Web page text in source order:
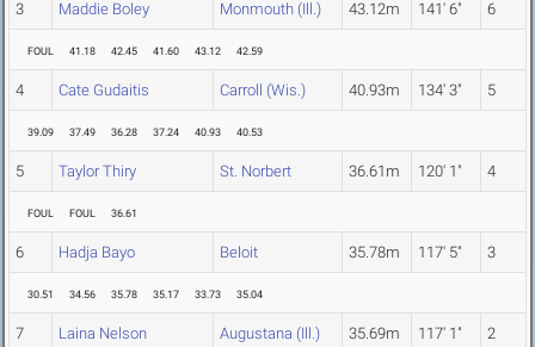
3 Maddie Boley Monmouth (Ill.) 43.12m 141' 6" 6
FOUL 41.18 42.45 41.60 43.12 42.59
4 Cate Gudaitis Carroll (Wis.) 40.93m 134' 3" 5
39.09 37.49 36.28 37.24 40.93 40.53
5 Taylor Thiry St. Norbert 36.61m 120' 1" 4
FOUL FOUL 36.61
6 Hadja Bayo Beloit 35.78m 117' 5" 3
30.51 34.56 35.78 35.17 33.73 35.04
7 Laina Nelson Augustana (Ill.) 35.69m 117' 1" 2